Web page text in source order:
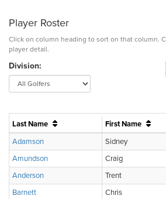
Player Roster
Click on column heading to sort on that column.
player detail.
Division:
Last Name First Name
Adamson
Sidney
Amundson
Craig
Anderson
Trent
Barnett
Chris